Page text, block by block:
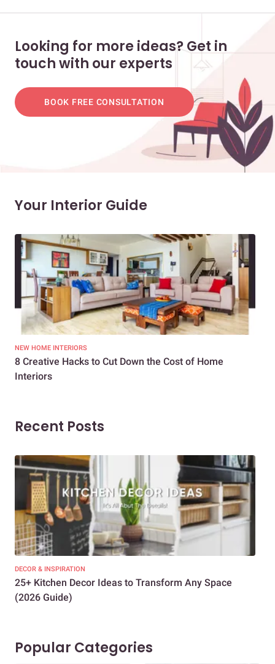
Looking for more ideas? Get in
touch with our experts
BOOK FREE CONSULTATION
Your Interior Guide
NEW HOME INTERIORS
8 Creative Hacks to Cut Down the Cost of Home
Interiors
Recent Posts
DECOR & INSPIRATION
25+ Kitchen Decor Ideas to Transform Any Space
(2026 Guide)
Popular Categories